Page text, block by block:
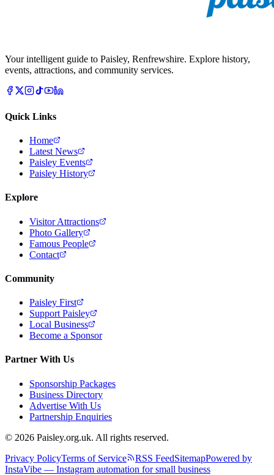
Your intelligent guide to Paisley, Renfrewshire. Explore history,
events, attractions, and community services.
Quick Links
Home
Latest News
Paisley Events
Paisley History
Explore
Visitor Attractions
Photo Gallery
Famous People
Contact
Community
Paisley First
Support Paisley
Local Business
Become a Sponsor
Partner With Us
Sponsorship Packages
Business Directory
Advertise With Us
Partnership Enquiries
© 2026 Paisley.org.uk. All rights reserved.
Privacy PolicyTerms of Service RSS FeedSitemapPowered by
InstaVibe — Instagram automation for small business